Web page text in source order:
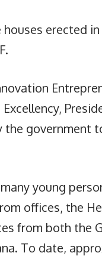
erected
the government
young
offices, the
from both the
To date,